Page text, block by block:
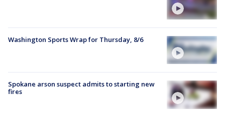
Washington Sports Wrap for Thursday, 8/6
Spokane arson suspect admits to starting new
fires